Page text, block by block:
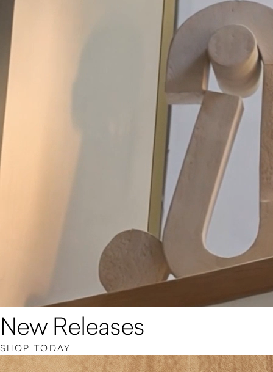
New Releases
SHOP TODAY